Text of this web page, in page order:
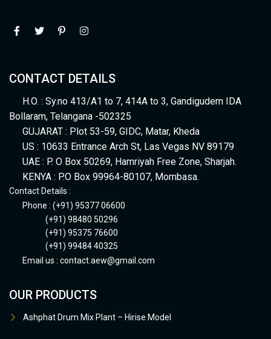
CONTACT DETAILS
H.O. : Sy.no 413/A1 to 7, 414A to 3, Gandigudem IDA
Bollaram, Telangana -502325
GUJARAT : Plot 53-59, GIDC, Matar, Kheda
US : 10633 Entrance Arch St, Las Vegas NV 89179
UAE : P. O Box 50269, Hamriyah Free Zone, Sharjah.
KENYA : P.O Box 99964-80107, Mombasa.
Contact Details :
Phone : (+91) 95377 06600
(+91) 98480 50296
(+91) 95375 76600
(+91) 99484 40325
Email us : contact.aew@gmail.com
OUR PRODUCTS
Ashphat Drum Mix Plant – Hirise Model